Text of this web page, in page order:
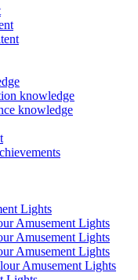
knowledge
knowledge
Lights
Amusement Lights
Amusement Lights
Amusement Lights
Amusement Lights